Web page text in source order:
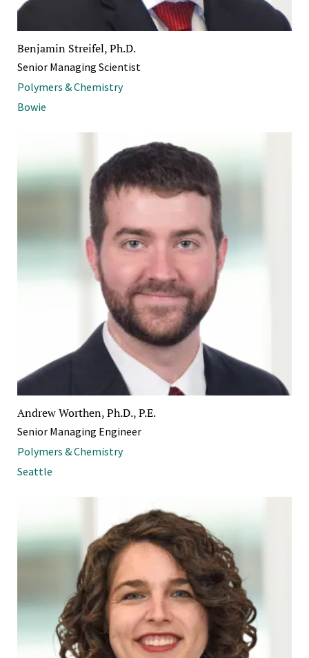
Benjamin Streifel, Ph.D.
Senior Managing Scientist
Polymers & Chemistry
Bowie
Andrew Worthen, Ph.D., P.E.
Senior Managing Engineer
Polymers & Chemistry
Seattle